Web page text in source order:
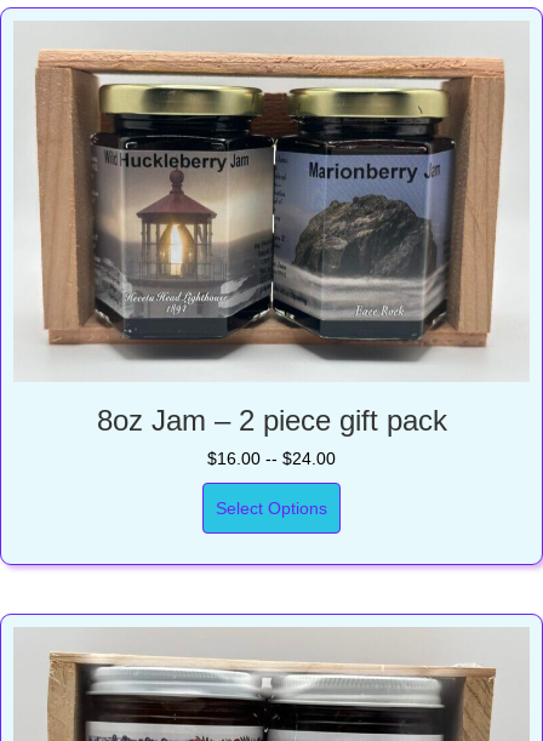
8oz Jam – 2 piece gift pack
$16.00 -- $24.00
Select Options